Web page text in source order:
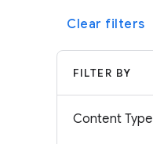
Clear filters
FILTER BY
Content Type